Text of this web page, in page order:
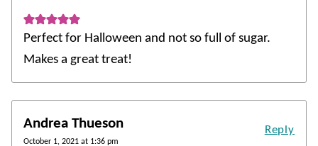
Perfect for Halloween and not so full of sugar.
Makes a great treat!
Andrea Thueson
October 1, 2021 at 1:36 pm
Reply